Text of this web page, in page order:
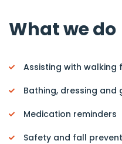
What we do
Assisting with
Bathing, dressing
Medication reminders
Safety and fall